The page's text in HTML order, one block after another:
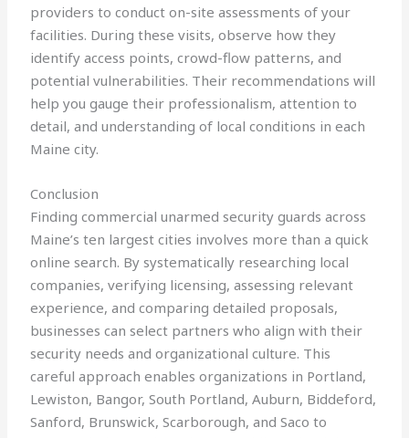
providers to conduct on-site assessments of your
facilities. During these visits, observe how they
identify access points, crowd-flow patterns, and
potential vulnerabilities. Their recommendations will
help you gauge their professionalism, attention to
detail, and understanding of local conditions in each
Maine city.
Conclusion
Finding commercial unarmed security guards across
Maine’s ten largest cities involves more than a quick
online search. By systematically researching local
companies, verifying licensing, assessing relevant
experience, and comparing detailed proposals,
businesses can select partners who align with their
security needs and organizational culture. This
careful approach enables organizations in Portland,
Lewiston, Bangor, South Portland, Auburn, Biddeford,
Sanford, Brunswick, Scarborough, and Saco to